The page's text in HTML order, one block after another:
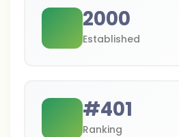
2000
Established
#401
Ranking